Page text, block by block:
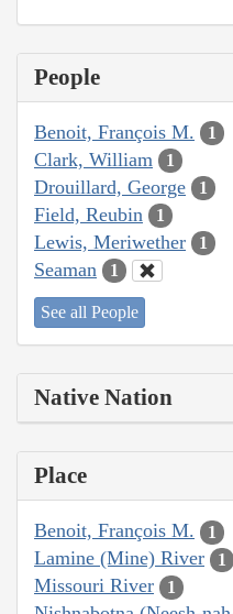
People
Benoit, François M. 1
Clark, William 1
Drouillard, George 1
Field, Reubin 1
Lewis, Meriwether 1
Seaman 1
See all People
Native Nation
Place
Benoit, François M. 1
Lamine (Mine) River 1
Missouri River 1